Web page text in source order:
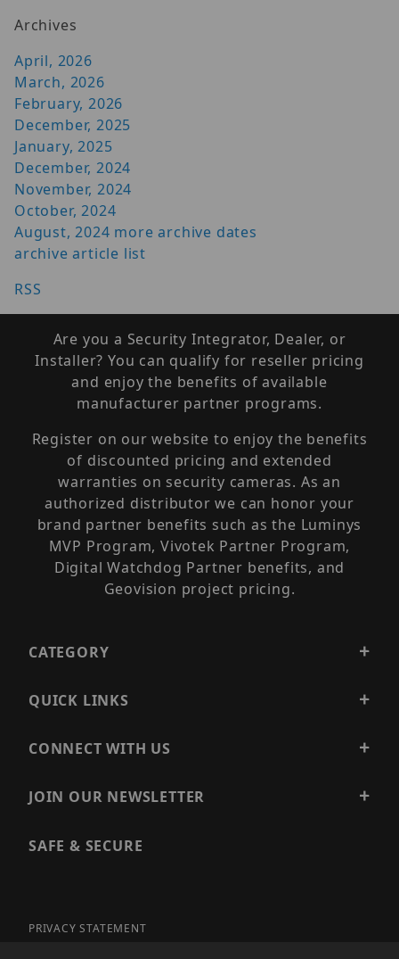
Archives
April, 2026
March, 2026
February, 2026
December, 2025
January, 2025
December, 2024
November, 2024
October, 2024
August, 2024 more archive dates
archive article list
RSS
Are you a Security Integrator, Dealer, or
Installer? You can qualify for reseller pricing
and enjoy the benefits of available
manufacturer partner programs.
Register on our website to enjoy the benefits
of discounted pricing and extended
warranties on security cameras. As an
authorized distributor we can honor your
brand partner benefits such as the Luminys
MVP Program, Vivotek Partner Program,
Digital Watchdog Partner benefits, and
Geovision project pricing.
CATEGORY
QUICK LINKS
CONNECT WITH US
JOIN OUR NEWSLETTER
SAFE & SECURE
PRIVACY STATEMENT